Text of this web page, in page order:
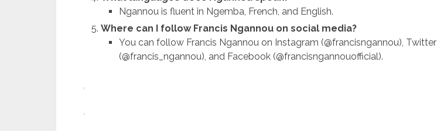
Ngannou is fluent in Ngemba, French, and English.
Where can I follow Francis Ngannou on social media?
You can follow Francis Ngannou on Instagram (@francisngannou), Twitter
(@francis_ngannou), and Facebook (@francisngannouofficial).